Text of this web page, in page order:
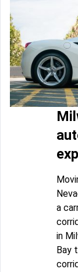
a
in
Bay